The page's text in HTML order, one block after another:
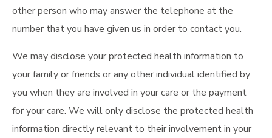
other person who may answer the telephone at the
number that you have given us in order to contact you.
We may disclose your protected health information to
your family or friends or any other individual identified by
you when they are involved in your care or the payment
for your care. We will only disclose the protected health
information directly relevant to their involvement in your